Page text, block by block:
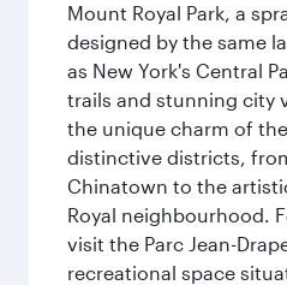
Mount Royal Park, a
designed by the same
as New York's Central
trails and stunning city
the unique charm of
distinctive districts,
Chinatown to the
Royal neighbourhood.
visit the Parc Jean-
recreational space